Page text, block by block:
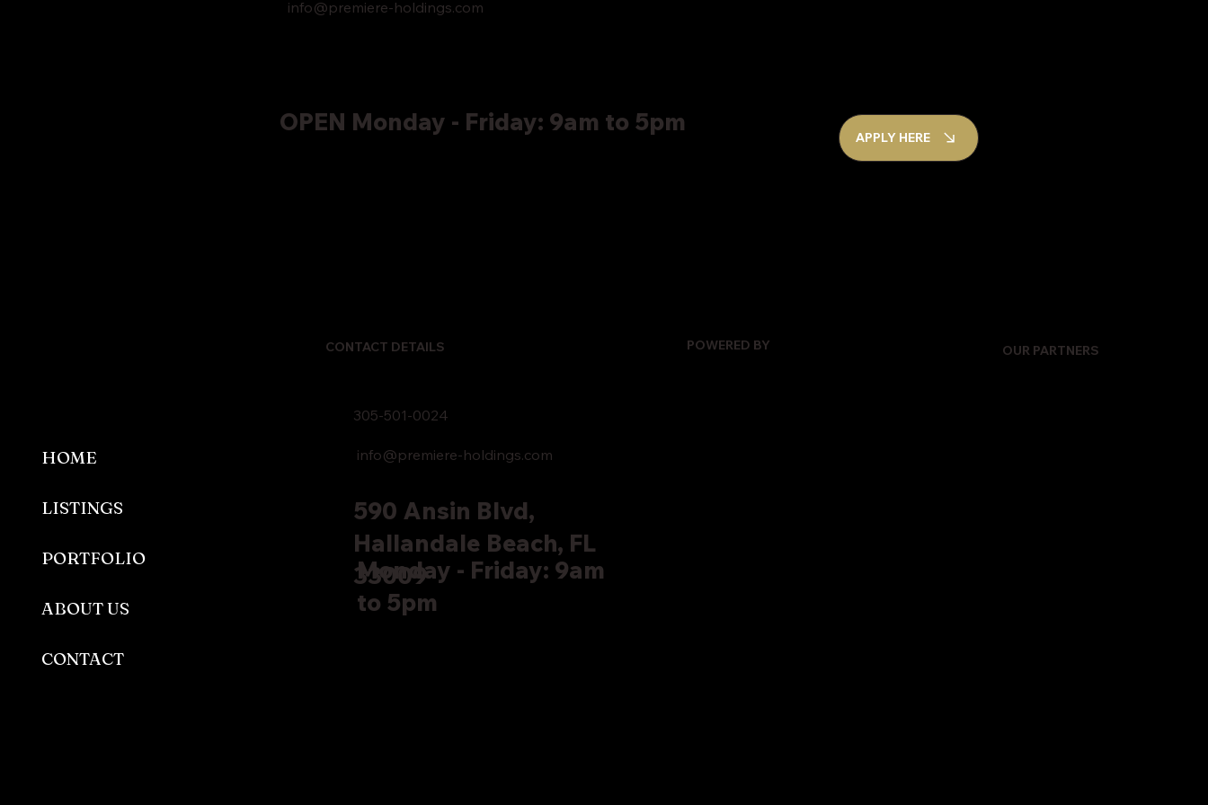
info@premiere-holdings.com
APPLY HERE
OPEN Monday - Friday: 9am to 5pm
OUR PARTNERS
POWERED BY
HOME
LISTINGS
PORTFOLIO
ABOUT US
CONTACT
CONTACT DETAILS
590 Ansin Blvd,
Hallandale Beach, FL
33009
305-501-0024
info@premiere-holdings.com
Monday - Friday: 9am
to 5pm